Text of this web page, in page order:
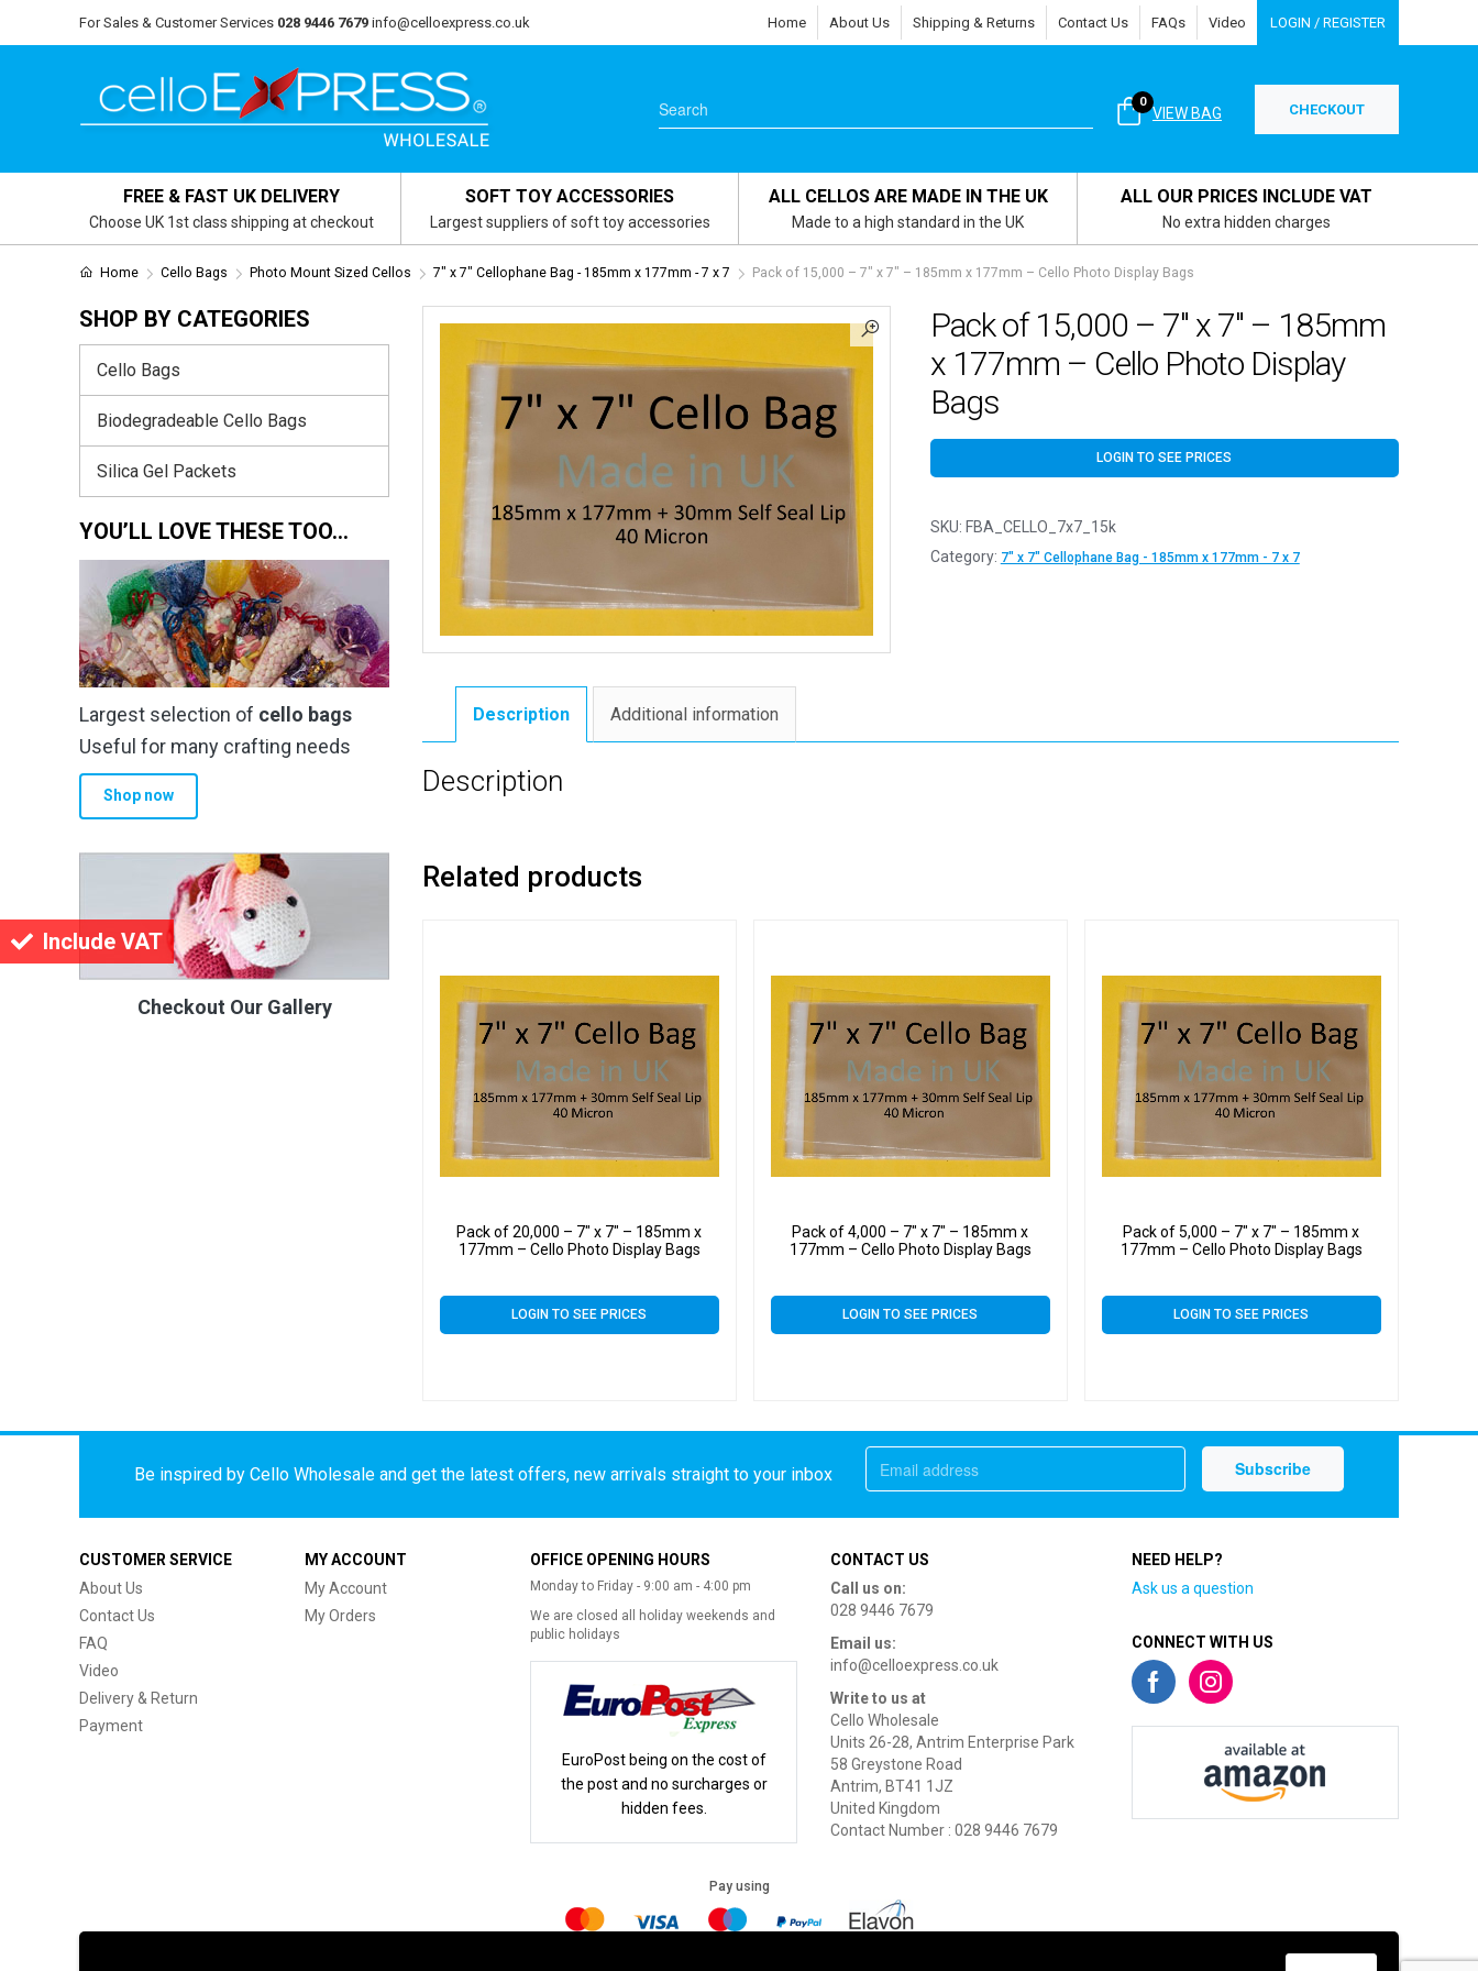
Include VAT
For Sales & Customer Services 028 9446 7679 info@celloexpress.co.uk Home About Us Shipping & Returns Contact Us FAQs Video LOGIN / REGISTER
VIEW BAG
0 CHECKOUT
FREE & FAST UK DELIVERY
Choose UK 1st class shipping at checkout
SOFT TOY ACCESSORIES
Largest suppliers of soft toy accessories
ALL CELLOS ARE MADE IN THE UK
Made to a high standard in the UK
ALL OUR PRICES INCLUDE VAT
No extra hidden charges
Home Cello Bags Photo Mount Sized Cellos 7" x 7" Cellophane Bag - 185mm x 177mm - 7 x 7 Pack of 15,000 – 7″ x 7″ – 185mm x 177mm – Cello Photo Display Bags
Pack of 15,000 – 7″ x 7″ – 185mm
x 177mm – Cello Photo Display
Bags
LOGIN TO SEE PRICES
SKU: FBA_CELLO_7x7_15k
Category: 7" x 7" Cellophane Bag - 185mm x 177mm - 7 x 7
Description Additional information
Description
Related products
Pack of 20,000 – 7″ x 7″ – 185mm x
177mm – Cello Photo Display Bags
LOGIN TO SEE PRICES
Pack of 4,000 – 7″ x 7″ – 185mm x
177mm – Cello Photo Display Bags
LOGIN TO SEE PRICES
Pack of 5,000 – 7″ x 7″ – 185mm x
177mm – Cello Photo Display Bags
LOGIN TO SEE PRICES
SHOP BY CATEGORIES
Cello Bags
Biodegradeable Cello Bags
Silica Gel Packets
YOU’LL LOVE THESE TOO…
Largest selection of cello bags
Useful for many crafting needs
Shop now
Checkout Our Gallery
Be inspired by Cello Wholesale and get the latest offers, new arrivals straight to your inbox
CUSTOMER SERVICE
About Us
Contact Us
FAQ
Video
Delivery & Return
Payment
MY ACCOUNT
My Account
My Orders
OFFICE OPENING HOURS
Monday to Friday - 9:00 am - 4:00 pm
We are closed all holiday weekends and
public holidays
EuroPost being on the cost of
the post and no surcharges or
hidden fees.
CONTACT US
Call us on:
028 9446 7679
Email us:
info@celloexpress.co.uk
Write to us at
Cello Wholesale
Units 26-28, Antrim Enterprise Park
58 Greystone Road
Antrim, BT41 1JZ
United Kingdom
Contact Number : 028 9446 7679
NEED HELP?
Ask us a question
CONNECT WITH US
Pay using